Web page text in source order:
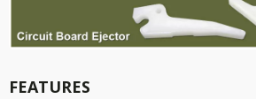
FEATURES